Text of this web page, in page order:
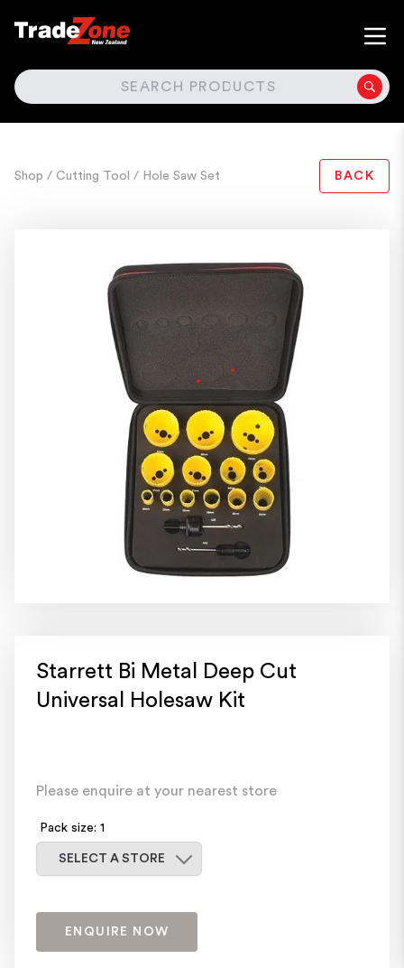
SEARCH
Shop / Cutting Tool / Hole Saw Set BACK
Starrett Bi Metal Deep Cut
Universal Holesaw Kit
Please enquire at your nearest store
Pack size: 1
SELECT A STORE
ENQUIRE NOW